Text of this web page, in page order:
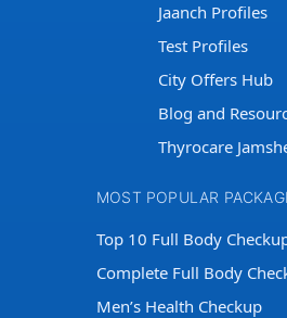
Jaanch Profiles
Test Profiles
City Offers Hub
Blog and
Thyrocare
MOST POPULAR
Top 10 Full Body
Complete Full Body
Men’s Health Checkup